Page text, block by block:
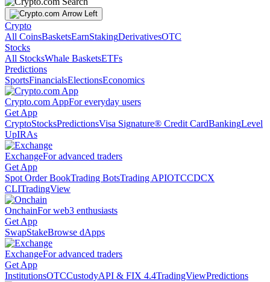
Crypto
All CoinsBasketsEarnStakingDerivativesOTC
Stocks
All StocksWhale BasketsETFs
Predictions
SportsFinancialsElectionsEconomics
Crypto.com AppFor everyday users
Get App
CryptoStocksPredictionsVisa Signature® Credit CardBankingLevel
UpIRAs
ExchangeFor advanced traders
Get App
Spot Order BookTrading BotsTrading APIOTCCDCX
CLITradingView
OnchainFor web3 enthusiasts
Get App
SwapStakeBrowse dApps
ExchangeFor advanced traders
Get App
InstitutionsOTCCustodyAPI & FIX 4.4TradingViewPredictions